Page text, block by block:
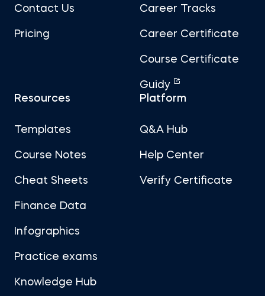
Contact Us
Pricing
Career Tracks
Career Certificate
Course Certificate
Guidy
Resources
Templates
Course Notes
Cheat Sheets
Finance Data
Infographics
Practice exams
Knowledge Hub
Platform
Q&A Hub
Help Center
Verify Certificate